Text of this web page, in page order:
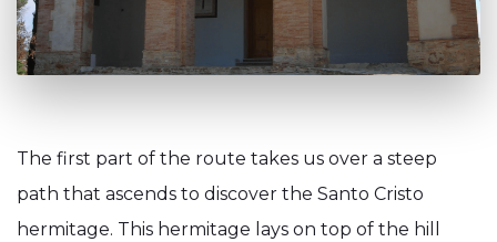
The first part of the route takes us over a steep
path that ascends to discover the Santo Cristo
hermitage. This hermitage lays on top of the hill